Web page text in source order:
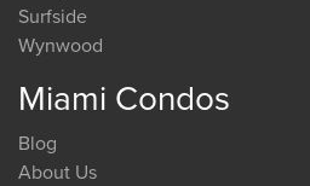
Surfside
Wynwood
Miami Condos
Blog
About Us